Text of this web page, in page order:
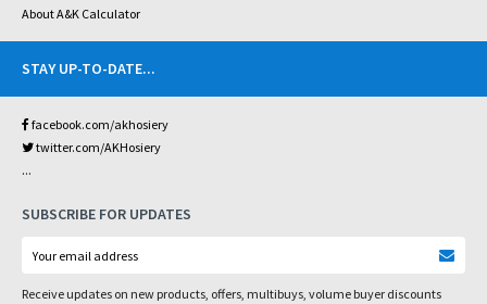
About A&K Calculator
STAY UP-TO-DATE...
facebook.com/akhosiery
twitter.com/AKHosiery
...
SUBSCRIBE FOR UPDATES
Receive updates on new products, offers, multibuys, volume buyer discounts